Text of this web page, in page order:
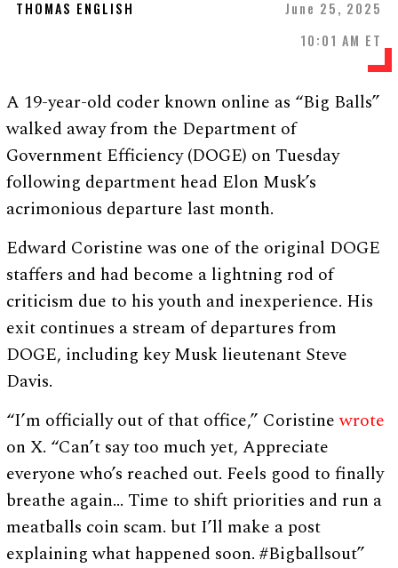
THOMAS ENGLISH
June 25, 2025
10:01 AM ET
A 19-year-old coder known online as “Big Balls”
walked away from the Department of
Government Efficiency (DOGE) on Tuesday
following department head Elon Musk’s
acrimonious departure last month.
Edward Coristine was one of the original DOGE
staffers and had become a lightning rod of
criticism due to his youth and inexperience. His
exit continues a stream of departures from
DOGE, including key Musk lieutenant Steve
Davis.
“I’m officially out of that office,” Coristinewrote
on X. “Can’t say too much yet, Appreciate
everyone who’s reached out. Feels good to finally
breathe again… Time to shift priorities and run a
meatballs coin scam. but I’ll make a post
explaining what happened soon. #Bigballsout”